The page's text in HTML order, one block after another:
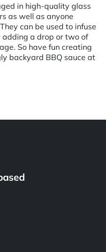
in high-quality glass
as well as anyone
can be used to infuse
a drop or two of
So have fun creating
backyard BBQ sauce at